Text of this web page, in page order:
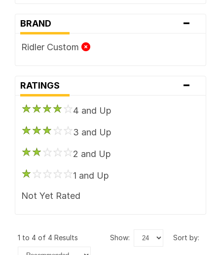
BRAND -
Ridler Custom
RATINGS -
4 and Up
3 and Up
2 and Up
1 and Up
Not Yet Rated
1 to 4 of 4 Results show: sort by: